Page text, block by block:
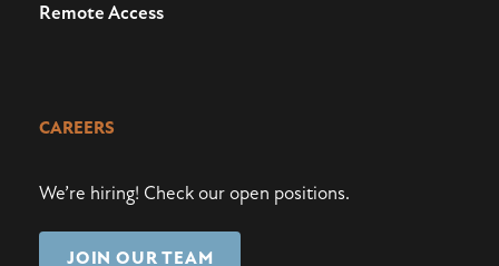
Remote Access
CAREERS
We’re hiring! Check our open positions.
JOIN OUR TEAM